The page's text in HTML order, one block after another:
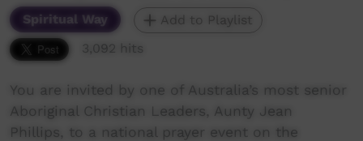
Spiritual Way
Add to Playlist
3,092 hits
You are invited by one of Australia’s most senior
Aboriginal Christian Leaders, Aunty Jean
Phillips, to a national prayer event on the